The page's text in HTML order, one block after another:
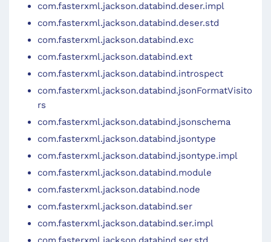
com.fasterxml.jackson.databind.deser.impl
com.fasterxml.jackson.databind.deser.std
com.fasterxml.jackson.databind.exc
com.fasterxml.jackson.databind.ext
com.fasterxml.jackson.databind.introspect
com.fasterxml.jackson.databind.jsonFormatVisito
rs
com.fasterxml.jackson.databind.jsonschema
com.fasterxml.jackson.databind.jsontype
com.fasterxml.jackson.databind.jsontype.impl
com.fasterxml.jackson.databind.module
com.fasterxml.jackson.databind.node
com.fasterxml.jackson.databind.ser
com.fasterxml.jackson.databind.ser.impl